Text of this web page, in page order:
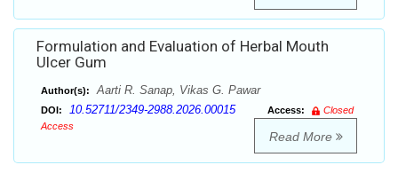
Formulation and Evaluation of Herbal Mouth
Ulcer Gum
Author(s): Aarti R. Sanap, Vikas G. Pawar
DOI: 10.52711/2349-2988.2026.00015 Access:
Closed
Access
Read More